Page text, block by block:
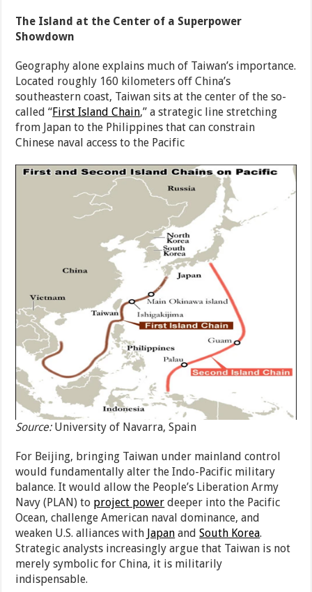
The Island at the Center of a Superpower
Showdown
Geography alone explains much of Taiwan’s importance.
Located roughly 160 kilometers off China’s
southeastern coast, Taiwan sits at the center of the so-
called “First Island Chain,” a strategic line stretching
from Japan to the Philippines that can constrain
Chinese naval access to the Pacific
Source: University of Navarra, Spain
For Beijing, bringing Taiwan under mainland control
would fundamentally alter the Indo-Pacific military
balance. It would allow the People’s Liberation Army
Navy (PLAN) to project power deeper into the Pacific
Ocean, challenge American naval dominance, and
weaken U.S. alliances with Japan andSouth Korea.
Strategic analysts increasingly argue that Taiwan is not
merely symbolic for China, it is militarily
indispensable.